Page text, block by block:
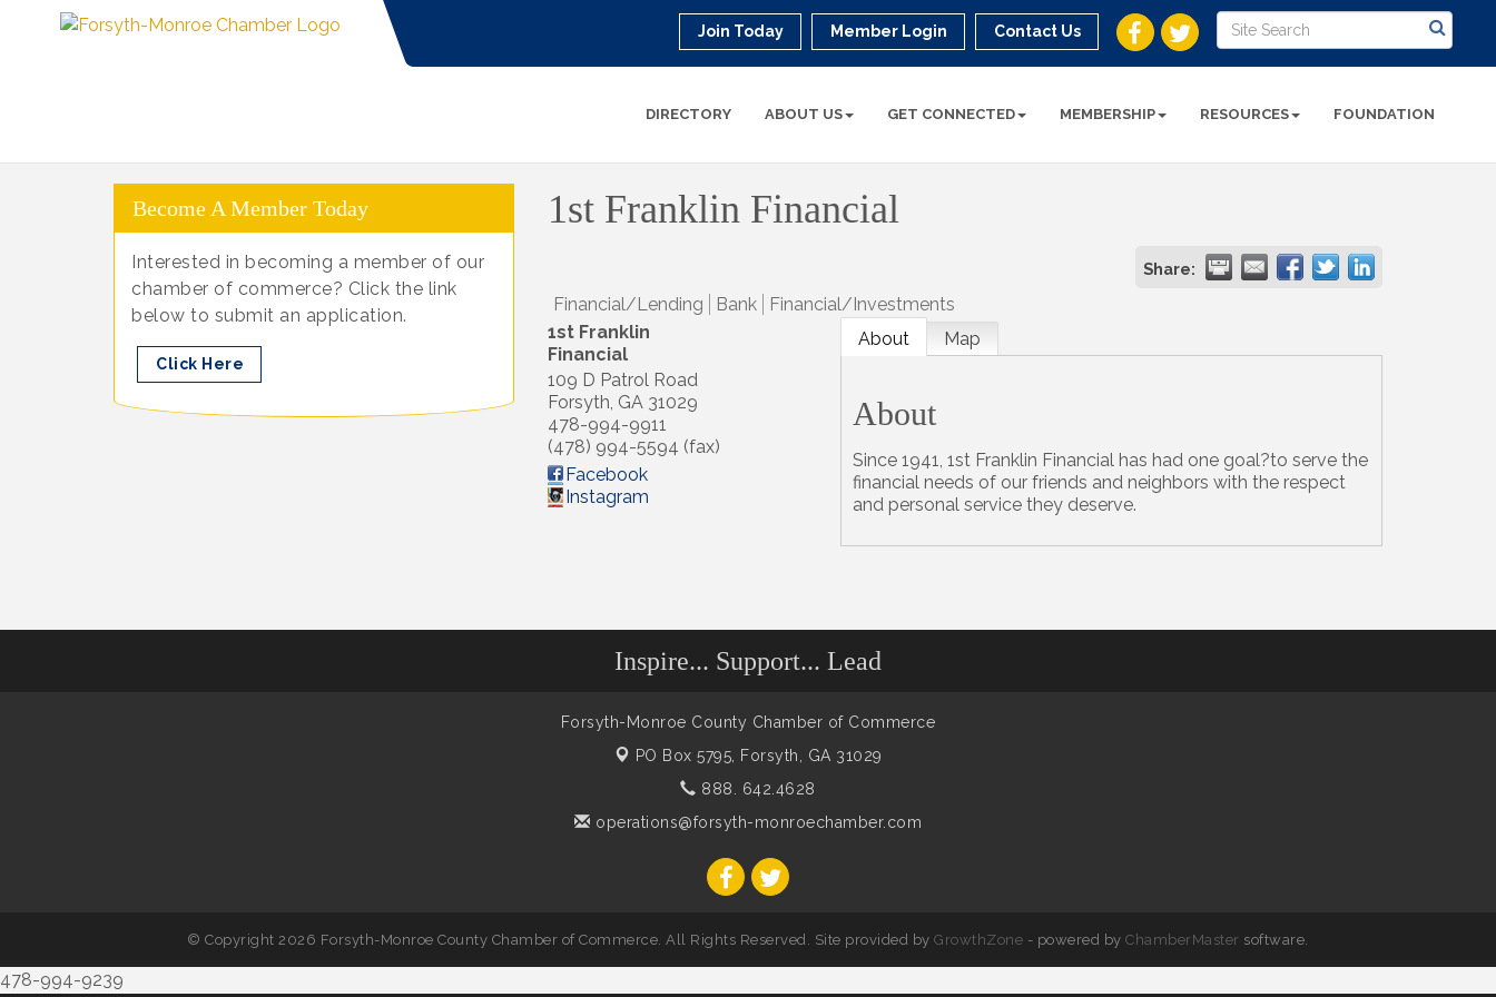
Join Today Member Login Contact Us
DIRECTORY ABOUT US GET CONNECTED MEMBERSHIP RESOURCES FOUNDATION
1st Franklin Financial
Share:
Financial/Lending Bank
Financial/Investments
1st Franklin
Financial
109 D Patrol Road
Forsyth, GA 31029
478-994-9911
(478) 994-5594 (fax)
Facebook
Instagram
About Map
About
Since 1941, 1st Franklin Financial has had one goal?to serve the
financial needs of our friends and neighbors with the respect
and personal service they deserve.
Become A Member Today
Interested in becoming a member of our
chamber of commerce? Click the link
below to submit an application.
Click Here
Inspire... Support... Lead
Forsyth-Monroe County Chamber of Commerce
PO Box 5795,
Forsyth, GA 31029
888. 642.4628
operations@forsyth-monroechamber.com
© Copyright 2026 Forsyth-Monroe County Chamber of Commerce. All Rights Reserved. Site provided byGrowthZone - powered byChamberMaster software.
478-994-9239